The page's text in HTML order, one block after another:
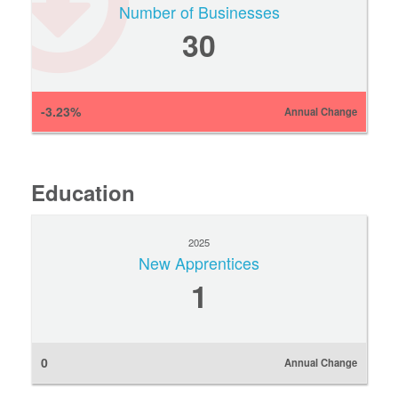
Number of Businesses
30
-3.23% Annual Change
Education
2025
New Apprentices
1
0 Annual Change